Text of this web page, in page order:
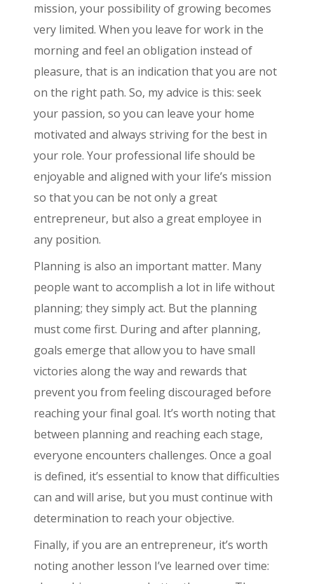
mission, your possibility of growing becomes
very limited. When you leave for work in the
morning and feel an obligation instead of
pleasure, that is an indication that you are not
on the right path. So, my advice is this: seek
your passion, so you can leave your home
motivated and always striving for the best in
your role. Your professional life should be
enjoyable and aligned with your life’s mission
so that you can be not only a great
entrepreneur, but also a great employee in
any position.
Planning is also an important matter. Many
people want to accomplish a lot in life without
planning; they simply act. But the planning
must come first. During and after planning,
goals emerge that allow you to have small
victories along the way and rewards that
prevent you from feeling discouraged before
reaching your final goal. It’s worth noting that
between planning and reaching each stage,
everyone encounters challenges. Once a goal
is defined, it’s essential to know that difficulties
can and will arise, but you must continue with
determination to reach your objective.
Finally, if you are an entrepreneur, it’s worth
noting another lesson I’ve learned over time: